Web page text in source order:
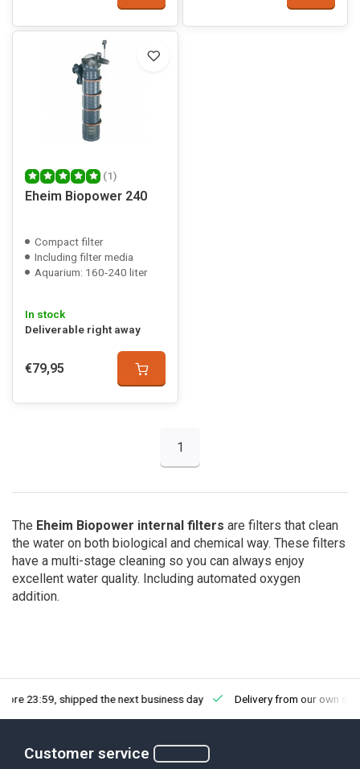
(1)
Eheim Biopower 240
Compact filter
Including filter media
Aquarium: 160-240 liter
In stock
Deliverable right away
€79,95
1
The Eheim Biopower internal filters are filters that clean
the water on both biological and chemical way. These filters
have a multi-stage cleaning so you can always enjoy
excellent water quality. Including automated oxygen
addition.
23:59, shipped the next business day Delivery from our own
Customer service